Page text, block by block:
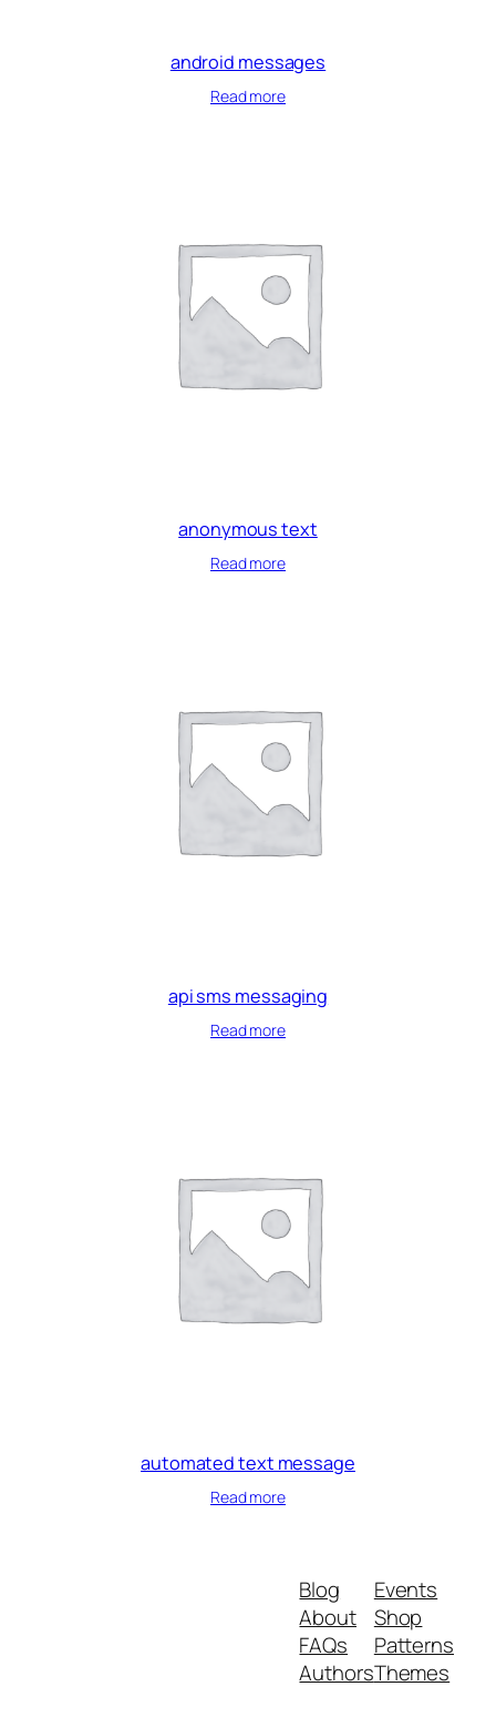
android messages
Read more
anonymous text
Read more
api sms messaging
Read more
automated text message
Read more
Blog
About
FAQs
Authors
Events
Shop
Patterns
Themes